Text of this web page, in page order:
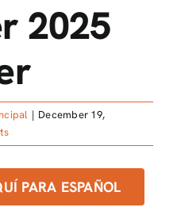
2025
| December 19,
PARA ESPAÑOL